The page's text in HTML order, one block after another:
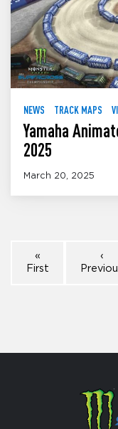
NEWS TRACK MAPS
Yamaha
2025
March 20, 2025
«
First
‹